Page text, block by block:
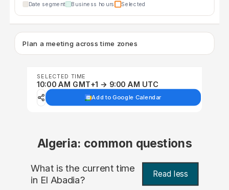
Date segment Business hours Selected
Plan a meeting across time zones
SELECTED TIME
10:00 AM GMT+1 → 9:00 AM UTC
Add to Google Calendar
Algeria: common questions
What is the current time
in El Abadia? Read less